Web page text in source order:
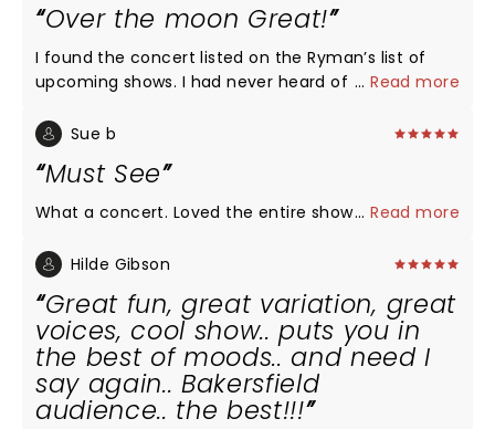
Over the moon Great!
I found the concert listed on the Ryman’s list of
upcoming shows. I had never heard of the group
group of men singing a cappella & they all went to
friends to join us who were equally unfamiliar with
the group. We were all over the moon thrilled with
Each member of the group was such a showman.
We came home & searched their tour dates to see
if we could make a road trip out of finding around
performance to attend!
...Read more
Sue b
Must See
What a concert. Loved the entire show...Read more
Hilde Gibson
Great fun, great variation, great
voices, cool show.. puts you in
the best of moods.. and need I
say again.. Bakersfield
audience.. the best!!!